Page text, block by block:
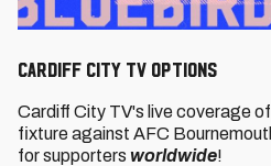
Cardiff City TV options
Cardiff City TV's live coverage
fixture against AFC
for supporters worldwide!